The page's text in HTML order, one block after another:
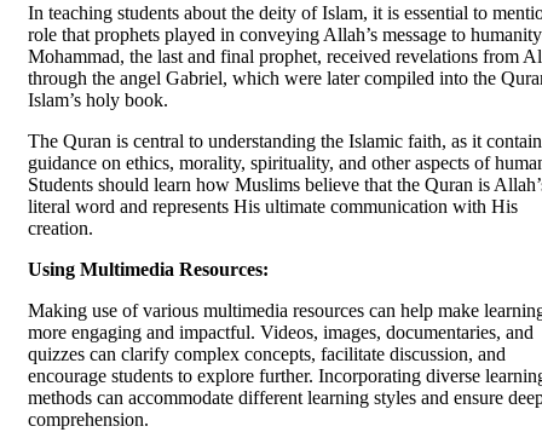
In teaching students about the deity of Islam, it is essential to
role that prophets played in conveying Allah’s message to
Mohammad, the last and final prophet, received revelations from
through the angel Gabriel, which were later compiled into the
Islam’s holy book.
The Quran is central to understanding the Islamic faith, as it
guidance on ethics, morality, spirituality, and other aspects of
Students should learn how Muslims believe that the Quran is
literal word and represents His ultimate communication with His
creation.
Using Multimedia Resources:
Making use of various multimedia resources can help make
more engaging and impactful. Videos, images, documentaries, and
quizzes can clarify complex concepts, facilitate discussion, and
encourage students to explore further. Incorporating diverse
methods can accommodate different learning styles and ensure
comprehension.